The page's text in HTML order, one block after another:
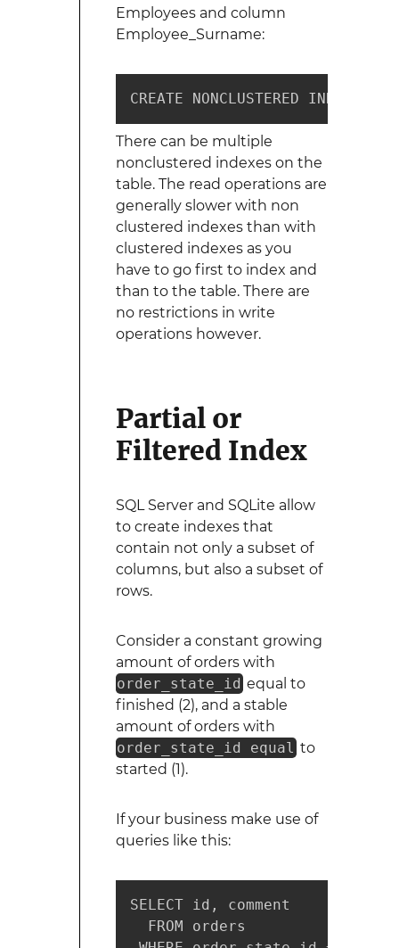
Employees and column
Employee_Surname:
CREATE NONCLUSTERED INDEX
There can be multiple
nonclustered indexes on the
table. The read operations are
generally slower with non
clustered indexes than with
clustered indexes as you
have to go first to index and
than to the table. There are
no restrictions in write
operations however.
Partial or
Filtered Index
SQL Server and SQLite allow
to create indexes that
contain not only a subset of
columns, but also a subset of
rows.
Consider a constant growing
amount of orders with
order_state_id equal to
finished (2), and a stable
amount of orders with
order_state_id equal to
started (1).
If your business make use of
queries like this:
SELECT id, comment
  FROM orders